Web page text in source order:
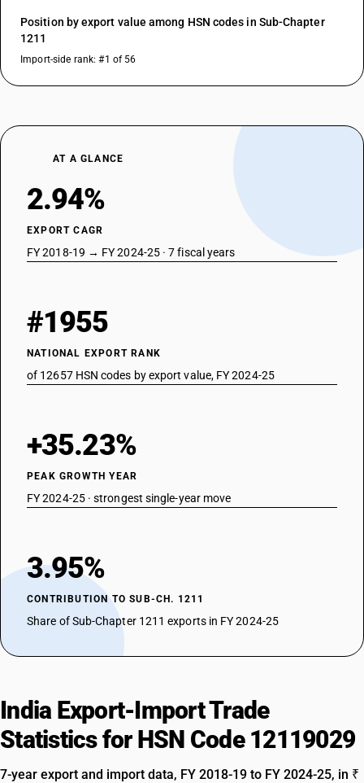
Position by export value among HSN codes in Sub-Chapter
1211
Import-side rank: #1 of 56
AT A GLANCE
2.94%
EXPORT CAGR
FY 2018-19 → FY 2024-25 · 7 fiscal years
#1955
NATIONAL EXPORT RANK
of 12657 HSN codes by export value, FY 2024-25
+35.23%
PEAK GROWTH YEAR
FY 2024-25 · strongest single-year move
3.95%
CONTRIBUTION TO SUB-CH. 1211
Share of Sub-Chapter 1211 exports in FY 2024-25
India Export-Import Trade
Statistics for HSN Code 12119029
7-year export and import data, FY 2018-19 to FY 2024-25, in ₹